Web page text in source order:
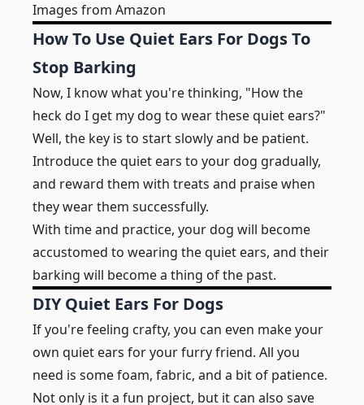
Images from Amazon
How To Use Quiet Ears For Dogs To
Stop Barking
Now, I know what you're thinking, "How the
heck do I get my dog to wear these quiet ears?"
Well, the key is to start slowly and be patient.
Introduce the quiet ears to your dog gradually,
and reward them with treats and praise when
they wear them successfully.
With time and practice, your dog will become
accustomed to wearing the quiet ears, and their
barking will become a thing of the past.
DIY Quiet Ears For Dogs
If you're feeling crafty, you can even make your
own quiet ears for your furry friend. All you
need is some foam, fabric, and a bit of patience.
Not only is it a fun project, but it can also save